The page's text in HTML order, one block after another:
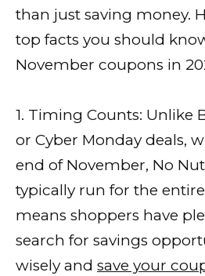
than just saving money.
top facts you should
November coupons in
1. Timing Counts: Unlike
or Cyber Monday deals,
end of November, No
typically run for the
means shoppers have
search for savings
wisely and save your